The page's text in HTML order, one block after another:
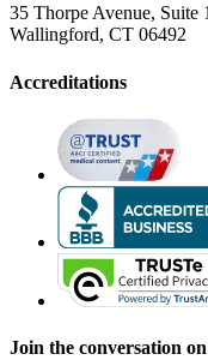
35 Thorpe Avenue, Suite
Wallingford, CT 06492
Accreditations
Join the conversation